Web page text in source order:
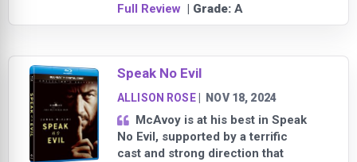
Full Review | Grade: A
Speak No Evil
ALLISON ROSE| NOV 18, 2024
McAvoy is at his best in Speak
No Evil, supported by a terrific
cast and strong direction that